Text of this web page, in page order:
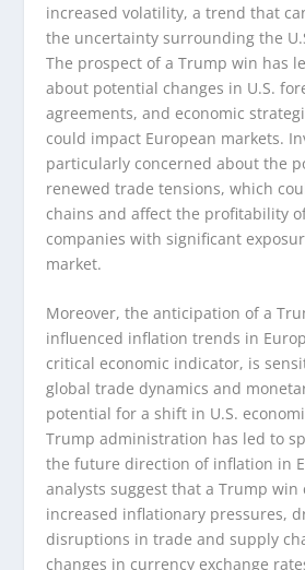
increased volatility, a trend that
the uncertainty surrounding the
The prospect of a Trump win has
about potential changes in U.S.
agreements, and economic
could impact European markets.
particularly concerned about the
renewed trade tensions, which
chains and affect the profitability
companies with significant
market.
Moreover, the anticipation of a
influenced inflation trends in
critical economic indicator, is
global trade dynamics and
potential for a shift in U.S.
Trump administration has led to
the future direction of inflation in
analysts suggest that a Trump
increased inflationary pressures,
disruptions in trade and supply
changes in currency exchange